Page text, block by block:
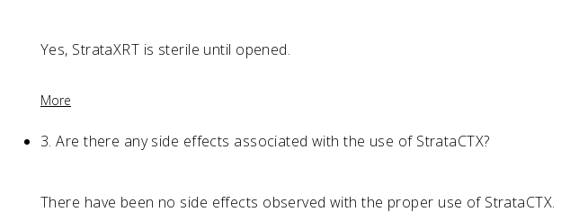
Yes, StrataXRT is sterile until opened.
More
3.Are there any side effects associated with the use of StrataCTX?
There have been no side effects observed with the proper use of StrataCTX.